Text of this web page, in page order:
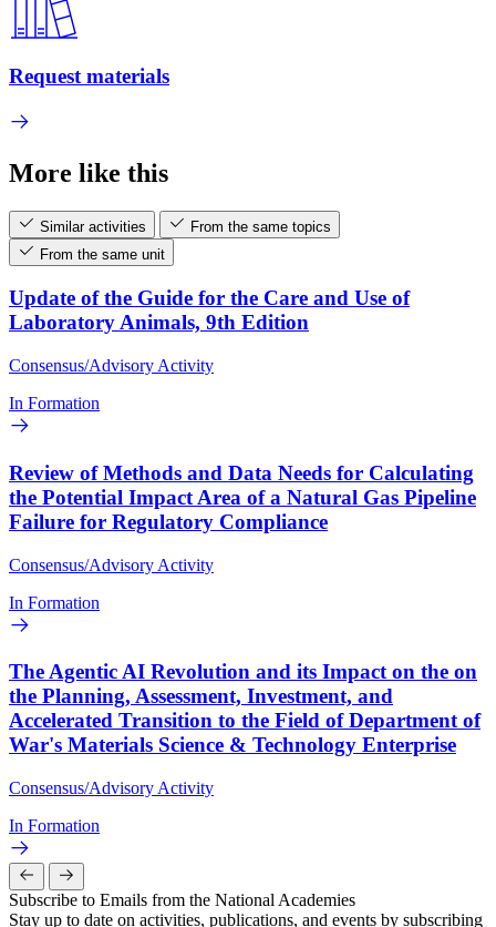
Request materials
More like this
Similar activities
From the same topics
From the same unit
Update of the Guide for the Care and Use of
Laboratory Animals, 9th Edition
Consensus/Advisory Activity
In Formation
Review of Methods and Data Needs for Calculating
the Potential Impact Area of a Natural Gas Pipeline
Failure for Regulatory Compliance
Consensus/Advisory Activity
In Formation
The Agentic AI Revolution and its Impact on the on
the Planning, Assessment, Investment, and
Accelerated Transition to the Field of Department of
War's Materials Science & Technology Enterprise
Consensus/Advisory Activity
In Formation
Subscribe to Emails from the National Academies
Stay up to date on activities, publications, and events by subscribing